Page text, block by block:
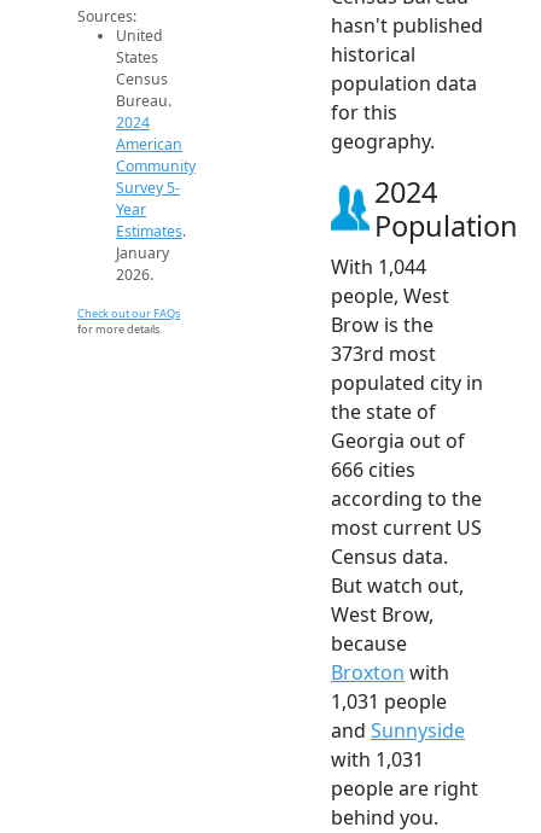
Sources:
United
States
Census
Bureau.
2024
American
Community
Survey 5-
Year
Estimates.
January
2026.
Check out our FAQs
for more details.
hasn't published
historical
population data
for this
geography.
2024
Population
With 1,044
people, West
Brow is the
373rd most
populated city in
the state of
Georgia out of
666 cities
according to the
most current US
Census data.
But watch out,
West Brow,
because
Broxton with
1,031 people
and Sunnyside
with 1,031
people are right
behind you.